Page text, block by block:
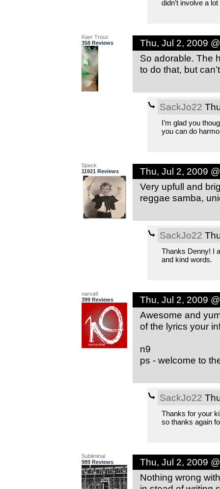
didn’t involve a
Kaer Trouz
358 Reviews
Thu, Jul 2, 2009
So adorable. The
to do that, but
SackJo22
I’m glad you
you can do
Speck
11921 Reviews
Thu, Jul 2, 2009
Very upfull and
reggae samba,
SackJo22
Thanks Denny! I
and kind words.
narva9
399 Reviews
Thu, Jul 2, 2009
Awesome and
of the lyrics your
n9
ps - welcome to
SackJo22
Thanks for your
so thanks again
Subliminal
989 Reviews
Thu, Jul 2, 2009
Nothing wrong